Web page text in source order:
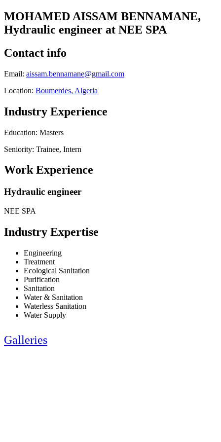
MOHAMED AISSAM BENNAMANE,
Hydraulic engineer at NEE SPA
Contact info
Email: aissam.bennamane@gmail.com
Location: Boumerdes, Algeria
Industry Experience
Education: Masters
Seniority: Trainee, Intern
Work Experience
Hydraulic engineer
NEE SPA
Industry Expertise
Engineering
Treatment
Ecological Sanitation
Purification
Sanitation
Water & Sanitation
Waterless Sanitation
Water Supply
Galleries